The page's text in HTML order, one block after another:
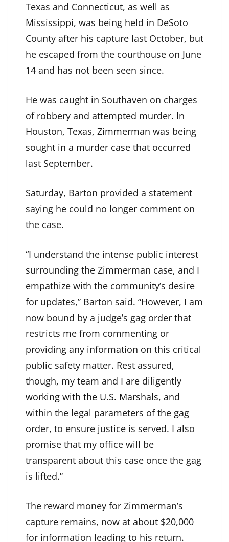
Texas and Connecticut, as well as
Mississippi, was being held in DeSoto
County after his capture last October, but
he escaped from the courthouse on June
14 and has not been seen since.
He was caught in Southaven on charges
of robbery and attempted murder. In
Houston, Texas, Zimmerman was being
sought in a murder case that occurred
last September.
Saturday, Barton provided a statement
saying he could no longer comment on
the case.
“I understand the intense public interest
surrounding the Zimmerman case, and I
empathize with the community’s desire
for updates,” Barton said. “However, I am
now bound by a judge’s gag order that
restricts me from commenting or
providing any information on this critical
public safety matter. Rest assured,
though, my team and I are diligently
working with the U.S. Marshals, and
within the legal parameters of the gag
order, to ensure justice is served. I also
promise that my office will be
transparent about this case once the gag
is lifted.”
The reward money for Zimmerman’s
capture remains, now at about $20,000
for information leading to his return.